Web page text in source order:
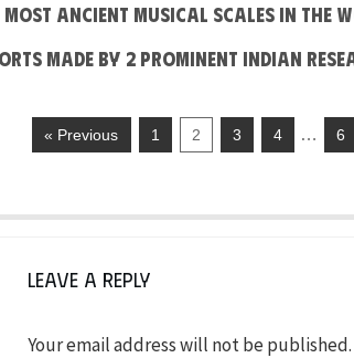
most Ancient Musical Scales in the
made by 2 prominent Indian
« Previous 1 2 3 4 … 6
Leave a Reply
Your email address will not be published.